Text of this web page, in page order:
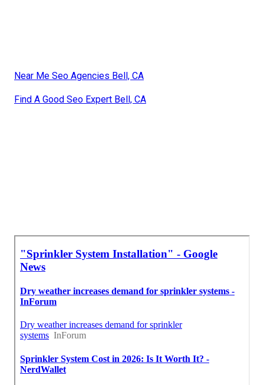
Near Me Seo Agencies Bell, CA
Find A Good Seo Expert Bell, CA